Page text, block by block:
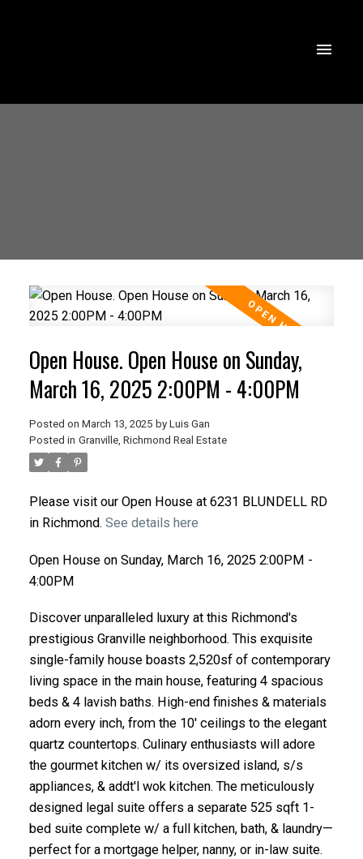
ACTIVE SOLD
Open House. Open House on Sunday,
March 16, 2025 2:00PM - 4:00PM
Posted on March 13, 2025 by Luis Gan
Posted in Granville, Richmond Real Estate
Please visit our Open House at 6231 BLUNDELL RD
in Richmond. See details here
Open House on Sunday, March 16, 2025 2:00PM -
4:00PM
Discover unparalleled luxury at this Richmond's
prestigious Granville neighborhood. This exquisite
single-family house boasts 2,520sf of contemporary
living space in the main house, featuring 4 spacious
beds & 4 lavish baths. High-end finishes & materials
adorn every inch, from the 10' ceilings to the elegant
quartz countertops. Culinary enthusiasts will adore
the gourmet kitchen w/ its oversized island, s/s
appliances, & addt'l wok kitchen. The meticulously
designed legal suite offers a separate 525 sqft 1-
bed suite complete w/ a full kitchen, bath, & laundry—
perfect for a mortgage helper, nanny, or in-law suite.